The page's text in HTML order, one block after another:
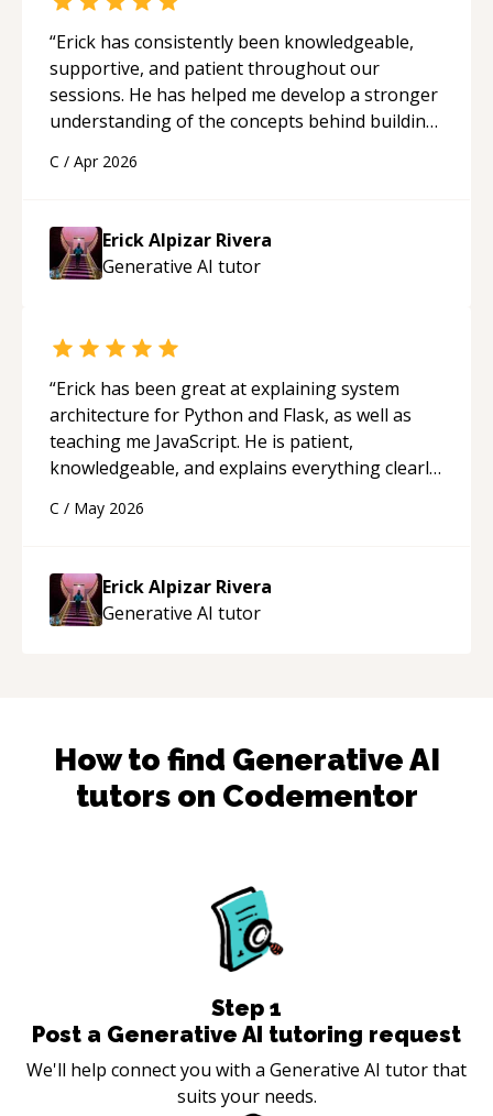
“Erick has consistently been knowledgeable,
supportive, and patient throughout our
sessions. He has helped me develop a stronger
understanding of the concepts behind building
His ability to clearly explain each topic has
approachable and effective. I appreciate his
guidance and would highly recommend him as a
mentor.“
C / Apr 2026
Erick Alpizar Rivera
Generative AI tutor
“Erick has been great at explaining system
architecture for Python and Flask, as well as
teaching me JavaScript. He is patient,
knowledgeable, and explains everything clearly
appreciated his teaching style and support.
C / May 2026
Erick Alpizar Rivera
Generative AI tutor
How to find Generative AI
tutors on Codementor
Step 1
Post a Generative AI tutoring request
We'll help connect you with a Generative AI tutor that
suits your needs.